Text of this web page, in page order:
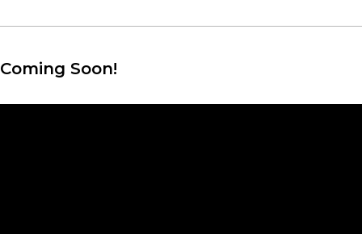
Coming Soon!